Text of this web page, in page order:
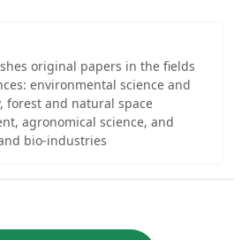
original papers in the fields
environmental science and
forest and natural space
agronomical science, and
bio-industries